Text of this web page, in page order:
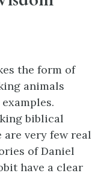
the form of
animals
biblical
very few real
of Daniel
have a clear